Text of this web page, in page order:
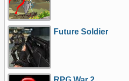
Future Soldier